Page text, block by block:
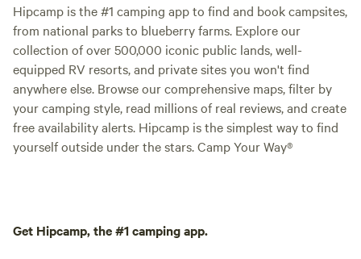
Hipcamp is the #1 camping app to find and book campsites,
from national parks to blueberry farms. Explore our
collection of over 500,000 iconic public lands, well-
equipped RV resorts, and private sites you won't find
anywhere else. Browse our comprehensive maps, filter by
your camping style, read millions of real reviews, and create
free availability alerts. Hipcamp is the simplest way to find
yourself outside under the stars. Camp Your Way®
Get Hipcamp, the #1 camping app.